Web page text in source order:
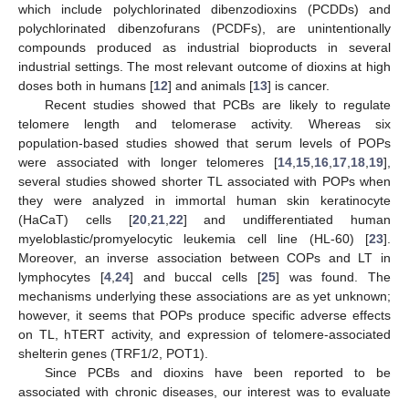
which include polychlorinated dibenzodioxins (PCDDs) and
polychlorinated dibenzofurans (PCDFs), are unintentionally
compounds produced as industrial bioproducts in several
industrial settings. The most relevant outcome of dioxins at high
doses both in humans [12] and animals [13] is cancer.
Recent studies showed that PCBs are likely to regulate
telomere length and telomerase activity. Whereas six
population-based studies showed that serum levels of POPs
were associated with longer telomeres [14 15 16 17 18 19],
several studies showed shorter TL associated with POPs when
they were analyzed in immortal human skin keratinocyte
(HaCaT) cells [20, 21, 22] and undifferentiated human
myeloblastic/promyelocytic leukemia cell line (HL-60) [23].
Moreover, an inverse association between COPs and LT in
lymphocytes [4, 24] and buccal cells [25] was found. The
mechanisms underlying these associations are as yet unknown;
however, it seems that POPs produce specific adverse effects
on TL, hTERT activity, and expression of telomere-associated
shelterin genes (TRF1/2, POT1).
Since PCBs and dioxins have been reported to be
associated with chronic diseases, our interest was to evaluate